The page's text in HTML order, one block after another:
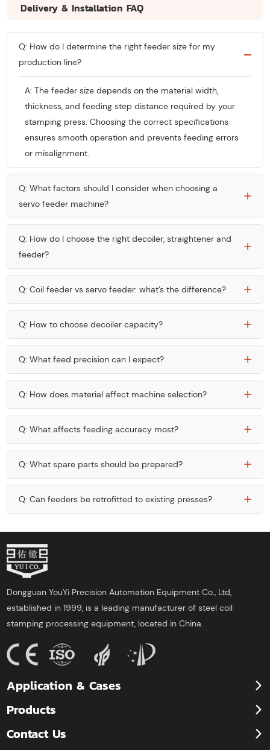
Delivery & Installation FAQ
Q: How do I determine the right feeder size for my
production line?
A: The feeder size depends on the material width,
thickness, and feeding step distance required by your
stamping press. Choosing the correct specifications
ensures smooth operation and prevents feeding errors
or misalignment.
Q: What factors should I consider when choosing a
servo feeder machine?
Q: How do I choose the right decoiler, straightener and
feeder?
Q: Coil feeder vs servo feeder: what’s the difference?
Q: How to choose decoiler capacity?
Q: What feed precision can I expect?
Q: How does material affect machine selection?
Q: What affects feeding accuracy most?
Q: What spare parts should be prepared?
Q: Can feeders be retrofitted to existing presses?
Dongguan YouYi Precision Automation Equipment Co., Ltd,
established in 1999, is a leading manufacturer of steel coil
stamping processing equipment, located in China.
Application & Cases
Products
Contact Us